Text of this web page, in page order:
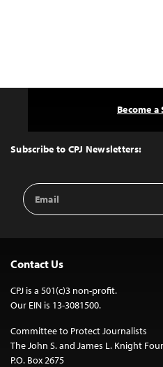
Top
Subscribe to CPJ Newsletters:
Email
Address
Become
Contact Us
CPJ is a 501(c)3 non-profit.
Our EIN is 13-3081500.
Committee to Protect Journalists
The John S. and James L. Knight
P.O. Box 2675